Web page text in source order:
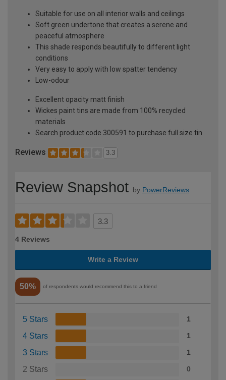
Suitable for use on all interior walls and ceilings
Soft green undertone that creates a serene and
peaceful atmosphere
This shade responds beautifully to different light
conditions
Very easy to apply with low spatter tendency
Low-odour
Excellent opacity matt finish
Wickes paint tins are made from 100% recycled
materials
Search product code 300591 to purchase full size tin
Reviews 3.3
Review Snapshot by PowerReviews
3.3
4 Reviews
Write a Review
50% of respondents would recommend this to a friend
5 Stars 1
4 Stars 1
3 Stars 1
2 Stars 0